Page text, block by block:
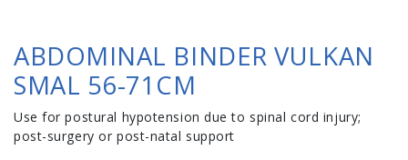
ABDOMINAL BINDER VULKAN
SMAL 56-71CM
Use for postural hypotension due to spinal cord injury;
post-surgery or post-natal support